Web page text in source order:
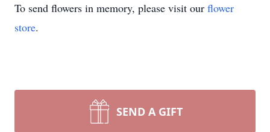
To send flowers in memory, please visit our flower
store.
SEND A GIFT